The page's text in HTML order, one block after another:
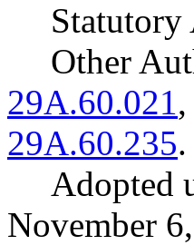
Other
29A.60.021,
29A.60.235.
Adopted
November